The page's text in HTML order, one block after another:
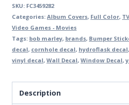
SKU: FC3459282
Categories: Album Covers, Full Color,
Video Games - Movies
Tags: bob marley, brands, Bumper
decal, cornhole decal, hydroflask decal,
vinyl decal, Wall Decal, Window Decal,
Description